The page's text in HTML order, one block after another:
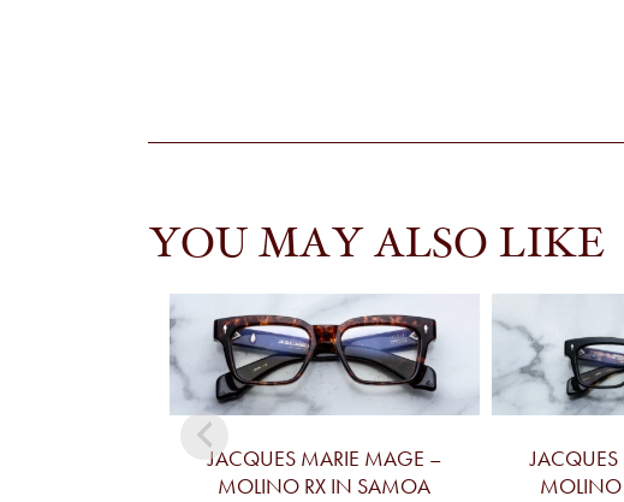
YOU MAY ALSO LIKE
JACQUES MARIE MAGE –
MOLINO RX IN SAMOA
MOLINO